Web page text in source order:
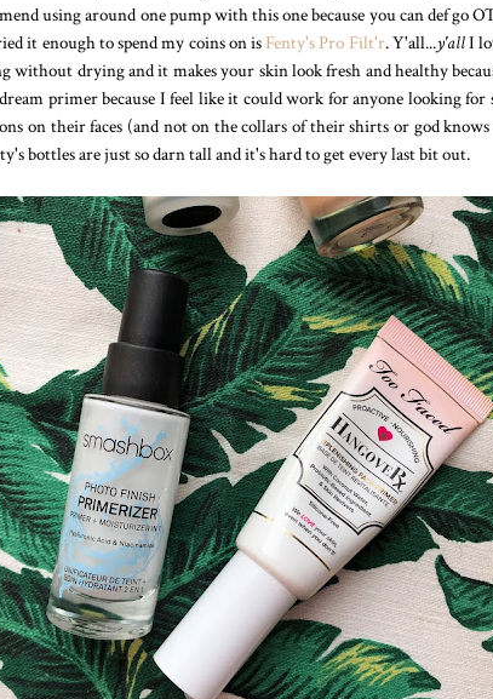
using around one pump with this one because you can def go
it enough to spend my coins on isFenty's Pro Filt'r. Y'all...y'allI
without drying and it makes your skin look fresh and healthy
primer because I feel like it could work for anyone looking
on their faces (and not on the collars of their shirts or god
bottles are just so darn tall and it's hard to get every last bit out.